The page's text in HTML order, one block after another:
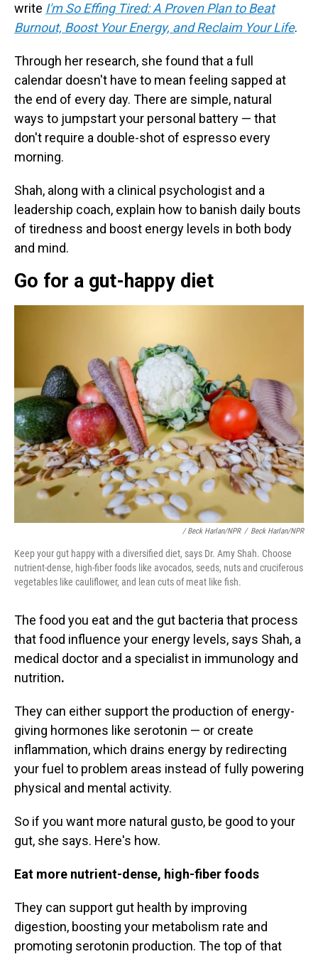
write I'm So Effing Tired: A Proven Plan to Beat
Burnout, Boost Your Energy, and Reclaim Your Life.
Through her research, she found that a full
calendar doesn't have to mean feeling sapped at
the end of every day. There are simple, natural
ways to jumpstart your personal battery — that
don't require a double-shot of espresso every
morning.
Shah, along with a clinical psychologist and a
leadership coach, explain how to banish daily bouts
of tiredness and boost energy levels in both body
and mind.
Go for a gut-happy diet
/ Beck Harlan/NPR / Beck Harlan/NPR
Keep your gut happy with a diversified diet, says Dr. Amy Shah. Choose
nutrient-dense, high-fiber foods like avocados, seeds, nuts and cruciferous
vegetables like cauliflower, and lean cuts of meat like fish.
The food you eat and the gut bacteria that process
that food influence your energy levels, says Shah, a
medical doctor and a specialist in immunology and
nutrition.
They can either support the production of energy-
giving hormones like serotonin — or create
inflammation, which drains energy by redirecting
your fuel to problem areas instead of fully powering
physical and mental activity.
So if you want more natural gusto, be good to your
gut, she says. Here's how.
Eat more nutrient-dense, high-fiber foods
They can support gut health by improving
digestion, boosting your metabolism rate and
promoting serotonin production. The top of that